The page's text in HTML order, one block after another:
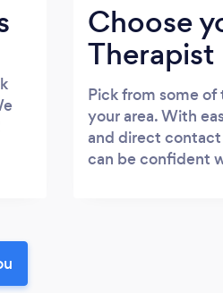
Choose
Therapist
Pick from some
your area. With
and direct
can be confident